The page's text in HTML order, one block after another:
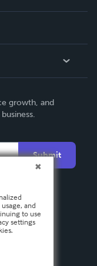
growth, and
Submit
and
to use
settings